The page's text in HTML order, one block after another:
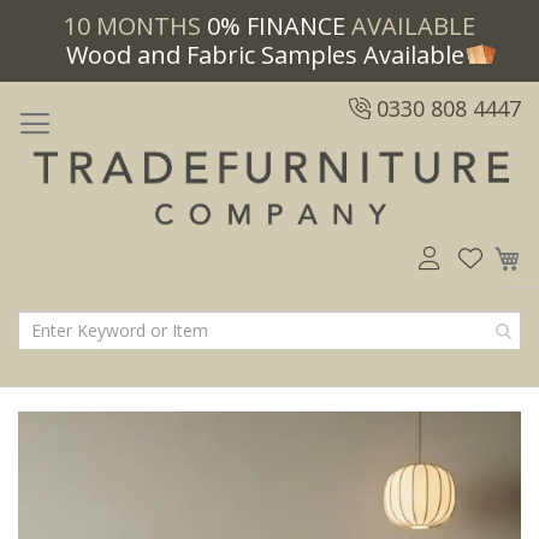
10 MONTHS 0% FINANCE AVAILABLE
Wood and Fabric Samples Available
0330 808 4447